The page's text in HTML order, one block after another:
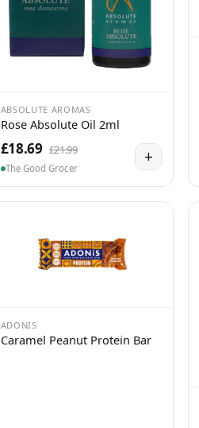
ABSOLUTE AROMAS
Rose Absolute Oil 2ml
£18.69 £21.99
The Good Grocer
+
ADONIS
Caramel Peanut Protein Bar